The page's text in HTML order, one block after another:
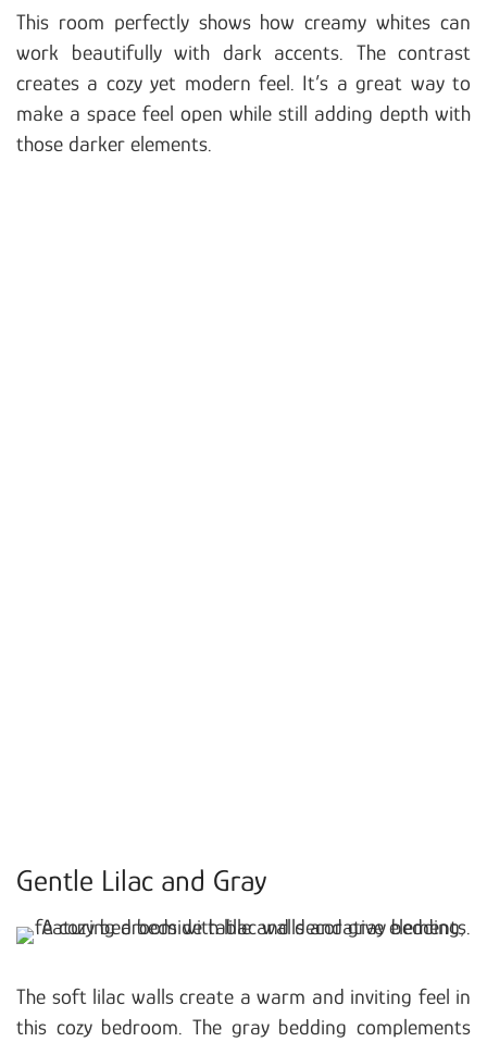
This room perfectly shows how creamy whites can
work beautifully with dark accents. The contrast
creates a cozy yet modern feel. It’s a great way to
make a space feel open while still adding depth with
those darker elements.
Gentle Lilac and Gray
The soft lilac walls create a warm and inviting feel in
this cozy bedroom. The gray bedding complements